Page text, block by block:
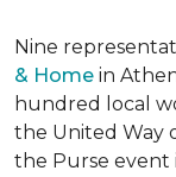
Nine
& Home in
hundred local
the United Way
the Purse event